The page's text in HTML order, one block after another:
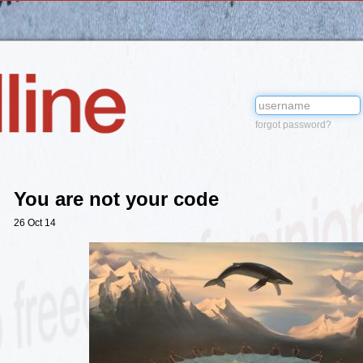
forgot password?
You are not your code
26 Oct 14